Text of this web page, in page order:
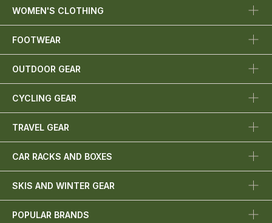
WOMEN'S CLOTHING
FOOTWEAR
OUTDOOR GEAR
CYCLING GEAR
TRAVEL GEAR
CAR RACKS AND BOXES
SKIS AND WINTER GEAR
POPULAR BRANDS